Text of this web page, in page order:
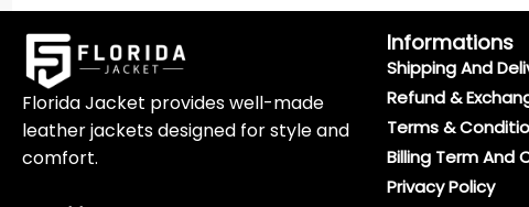
Florida Jacket provides well-made
leather jackets designed for style and
comfort.
Informations
Shipping And
Refund &
Terms &
Billing Term And
Privacy Policy